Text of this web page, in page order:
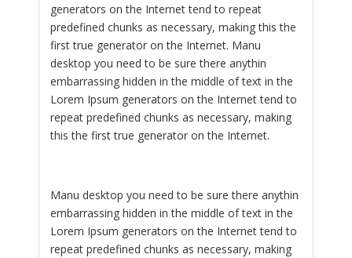
generators on the Internet tend to repeat
predefined chunks as necessary, making this the
first true generator on the Internet. Manu
desktop you need to be sure there anythin
embarrassing hidden in the middle of text in the
Lorem Ipsum generators on the Internet tend to
repeat predefined chunks as necessary, making
this the first true generator on the Internet.
Manu desktop you need to be sure there anythin
embarrassing hidden in the middle of text in the
Lorem Ipsum generators on the Internet tend to
repeat predefined chunks as necessary, making